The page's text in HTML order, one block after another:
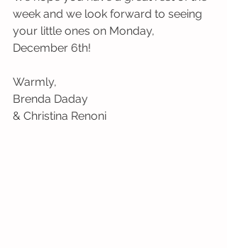
week and we look forward to seeing
your little ones on Monday,
December 6th!
Warmly,
Brenda Daday
& Christina Renoni